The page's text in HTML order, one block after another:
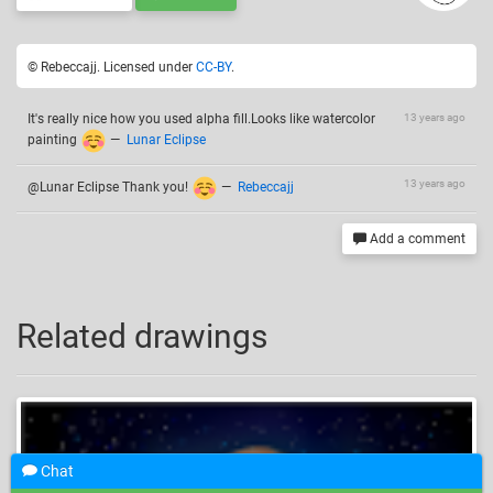
© Rebeccajj. Licensed under CC-BY.
13 years ago
It's really nice how you used alpha fill.Looks like watercolor
painting
— Lunar Eclipse
13 years ago
@Lunar Eclipse Thank you! — Rebeccajj
Add a comment
Related drawings
Chat